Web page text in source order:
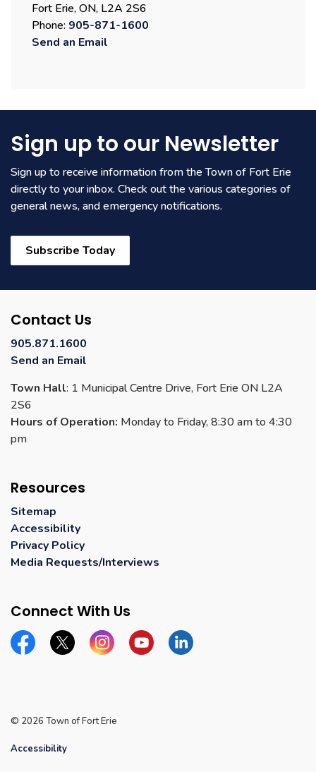
Fort Erie, ON, L2A 2S6
Phone: 905-871-1600
Send an Email
Sign up to our Newsletter
Sign up to receive information from the Town of Fort Erie
directly to your inbox. Check out the various categories of
general news, and emergency notifications.
Subscribe Today
Contact Us
905.871.1600
Send an Email
Town Hall: 1 Municipal Centre Drive, Fort Erie ON L2A
2S6
Hours of Operation: Monday to Friday, 8:30 am to 4:30
pm
Resources
Sitemap
Accessibility
Privacy Policy
Media Requests/Interviews
Connect With Us
FacebookTwitter InstagramYouTubeLinkedin
© 2026 Town of Fort Erie
Accessibility